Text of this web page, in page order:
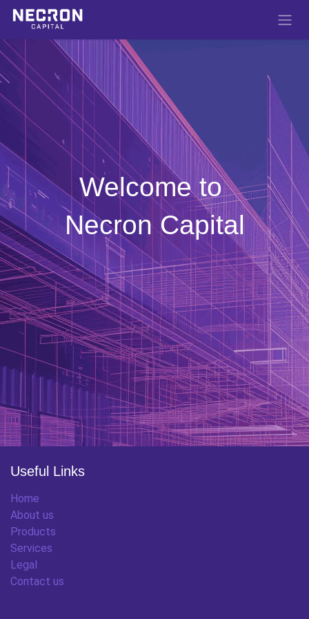
Skip to Content
Welcome to
Necron Capital
Useful Links
Home
About us
Products
Services
Legal
Contact us